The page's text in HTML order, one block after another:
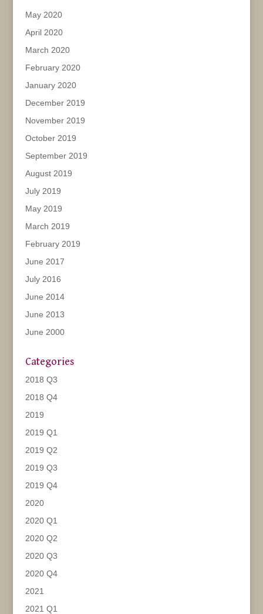
May 2020
April 2020
March 2020
February 2020
January 2020
December 2019
November 2019
October 2019
September 2019
August 2019
July 2019
May 2019
March 2019
February 2019
June 2017
July 2016
June 2014
June 2013
June 2000
Categories
2018 Q3
2018 Q4
2019
2019 Q1
2019 Q2
2019 Q3
2019 Q4
2020
2020 Q1
2020 Q2
2020 Q3
2020 Q4
2021
2021 Q1